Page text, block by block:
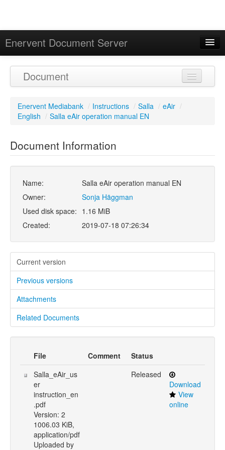
Enervent Document Server
Calendar
Document
Enervent Mediabank / Instructions / Salla / eAir /
English / Salla eAir operation manual EN
Document Information
Name:
Salla eAir operation manual EN
Owner:
Sonja Häggman
Used disk space: 1.16 MiB
Created:
2019-07-18 07:26:34
Current version
Previous versions
Attachments
Related Documents
File Comment
Status
Salla_eAir_us
er
instruction_en
.pdf
Version: 2
1006.03 KiB,
application/pdf
Uploaded by
Released
Download
View
online